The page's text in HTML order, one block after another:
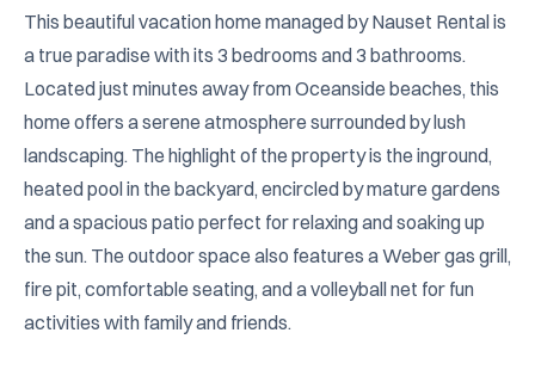
This beautiful vacation home managed by Nauset Rental is
a true paradise with its 3 bedrooms and 3 bathrooms.
Located just minutes away from Oceanside beaches, this
home offers a serene atmosphere surrounded by lush
landscaping. The highlight of the property is the inground,
heated pool in the backyard, encircled by mature gardens
and a spacious patio perfect for relaxing and soaking up
the sun. The outdoor space also features a Weber gas grill,
fire pit, comfortable seating, and a volleyball net for fun
activities with family and friends.